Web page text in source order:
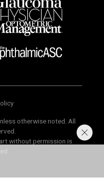
otherwise noted. All
without permission is